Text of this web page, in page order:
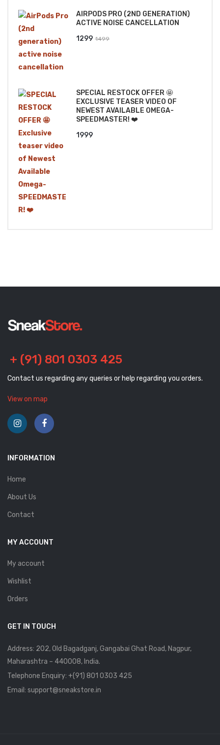
₹2499.
₹2199.
AIRPODS PRO (2ND GENERATION)
ACTIVE NOISE CANCELLATION
1499
1299
SPECIAL RESTOCK OFFER 🤩
EXCLUSIVE TEASER VIDEO OF
NEWEST AVAILABLE OMEGA-
SPEEDMASTER! ❤️
1999
+ (91) 801 0303 425
Contact us regarding any queries or help regarding you orders.
View on map
INFORMATION
Home
About Us
Contact
MY ACCOUNT
My account
Wishlist
Orders
GET IN TOUCH
Address: 202, Old Bagadganj, Gangabai Ghat Road, Nagpur,
Maharashtra – 440008, India.
Telephone Enquiry: +(91) 801 0303 425
Email: support@sneakstore.in